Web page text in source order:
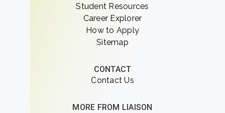
Student Resources
Career Explorer
How to Apply
Sitemap
CONTACT
Contact Us
MORE FROM LIAISON